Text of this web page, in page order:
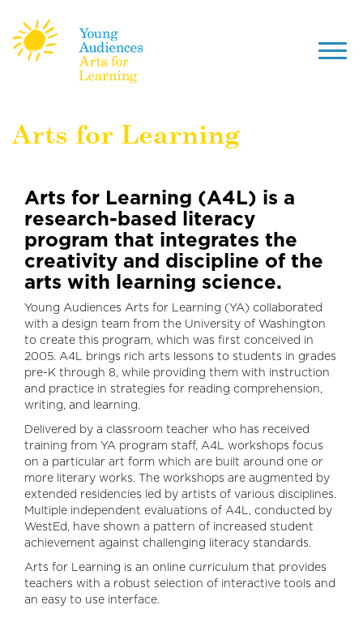
main
Arts for Learning
Arts for Learning (A4L) is a
research-based literacy
program that integrates the
creativity and discipline of the
arts with learning science.
Young Audiences Arts for Learning (YA) collaborated
with a design team from the University of Washington
to create this program, which was first conceived in
2005. A4L brings rich arts lessons to students in grades
pre-K through 8, while providing them with instruction
and practice in strategies for reading comprehension,
writing, and learning.
Delivered by a classroom teacher who has received
training from YA program staff, A4L workshops focus
on a particular art form which are built around one or
more literary works. The workshops are augmented by
extended residencies led by artists of various disciplines.
Multiple independent evaluations of A4L, conducted by
WestEd, have shown a pattern of increased student
achievement against challenging literacy standards.
Arts for Learning is an online curriculum that provides
teachers with a robust selection of interactive tools and
an easy to use interface.